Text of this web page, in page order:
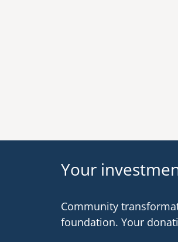
Your
Community
foundation. Your